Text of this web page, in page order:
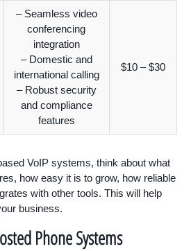
– Seamless video
conferencing
integration
– Domestic and
international calling
– Robust security
and compliance
features
$10 – $30
VoIP systems, think about what
how easy it is to grow, how reliable
with other tools. This will help
business.
Phone Systems